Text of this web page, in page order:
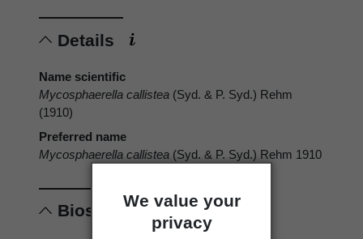
We value your
privacy
Details
Name scientific
Mycosphaerella callistea (Syd. & P. Syd.) Rehm
(1910)
Preferred name
Mycosphaerella callistea (Syd. & P. Syd.) Rehm 1910
Biostatus